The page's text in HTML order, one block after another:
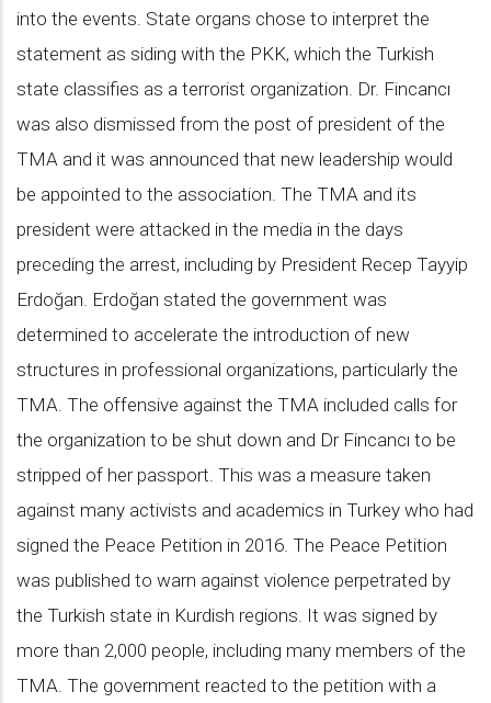
into the events. State organs chose to interpret the
statement as siding with the PKK, which the Turkish
state classifies as a terrorist organization. Dr. Fincancı
was also dismissed from the post of president of the
TMA and it was announced that new leadership would
be appointed to the association. The TMA and its
president were attacked in the media in the days
preceding the arrest, including by President Recep Tayyip
Erdoğan. Erdoğan stated the government was
determined to accelerate the introduction of new
structures in professional organizations, particularly the
TMA. The offensive against the TMA included calls for
the organization to be shut down and Dr Fincancı to be
stripped of her passport. This was a measure taken
against many activists and academics in Turkey who had
signed the Peace Petition in 2016. The Peace Petition
was published to warn against violence perpetrated by
the Turkish state in Kurdish regions. It was signed by
more than 2,000 people, including many members of the
TMA. The government reacted to the petition with a